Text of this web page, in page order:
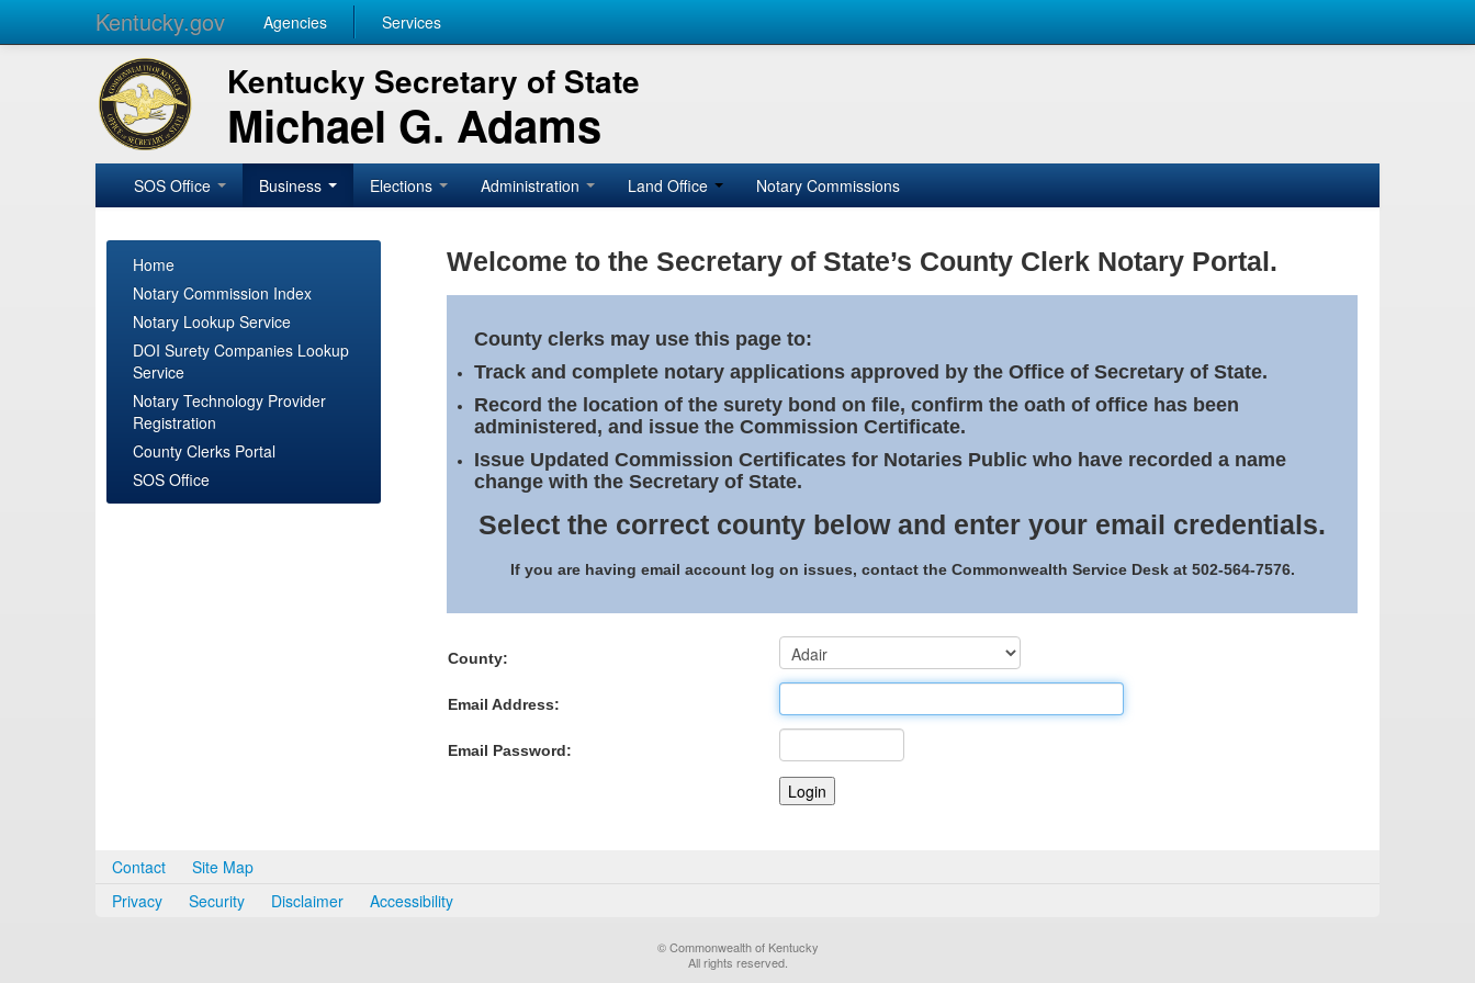
Kentucky.gov Agencies Services
Kentucky Secretary of State
Michael G. Adams
SOS Office Business Elections Administration Land Office Notary Commissions
Home
Notary Commission Index
Notary Lookup Service
DOI Surety Companies Lookup
Service
Notary Technology Provider
Registration
County Clerks Portal
SOS Office
Welcome to the Secretary of State’s County Clerk Notary Portal.
County clerks may use this page to:
Track and complete notary applications approved by the Office of Secretary of State.
Record the location of the surety bond on file, confirm the oath of office has been
administered, and issue the Commission Certificate.
Issue Updated Commission Certificates for Notaries Public who have recorded a name
change with the Secretary of State.
Select the correct county below and enter your email credentials.
If you are having email account log on issues, contact the Commonwealth Service Desk at 502-564-7576.
County:
Email Address:
Email Password:
Contact
Site Map
Privacy
Security Disclaimer Accessibility
© Commonwealth of Kentucky
All rights reserved.